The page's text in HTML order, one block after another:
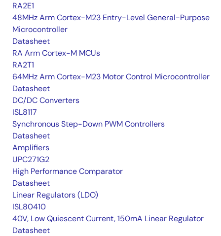
RA2E1
48MHz Arm Cortex-M23 Entry-Level General-Purpose
Microcontroller
Datasheet
RA Arm Cortex-M MCUs
RA2T1
64MHz Arm Cortex-M23 Motor Control Microcontroller
Datasheet
DC/DC Converters
ISL8117
Synchronous Step-Down PWM Controllers
Datasheet
Amplifiers
UPC271G2
High Performance Comparator
Datasheet
Linear Regulators (LDO)
ISL80410
40V, Low Quiescent Current, 150mA Linear Regulator
Datasheet